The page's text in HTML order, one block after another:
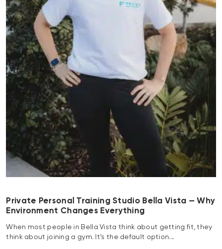
Private Personal Training Studio Bella Vista — Why
Environment Changes Everything
When most people in Bella Vista think about getting fit, they
think about joining a gym. It’s the default option…